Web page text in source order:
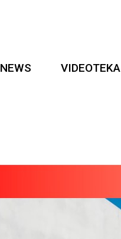
NEWS VIDEOTEKA